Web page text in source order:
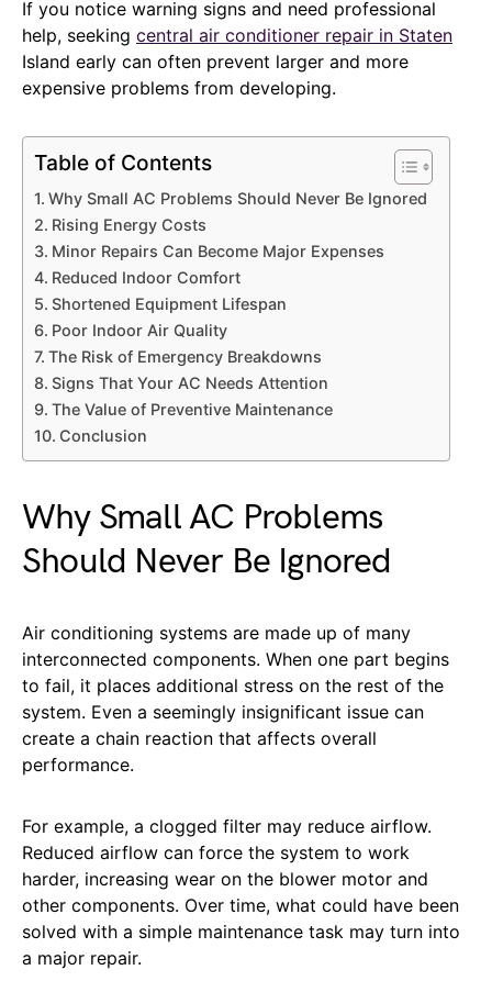
If you notice warning signs and need professional
help, seeking central air conditioner repair in Staten
Island early can often prevent larger and more
expensive problems from developing.
Table of Contents
Why Small AC Problems Should Never Be Ignored
Rising Energy Costs
Minor Repairs Can Become Major Expenses
Reduced Indoor Comfort
Shortened Equipment Lifespan
Poor Indoor Air Quality
The Risk of Emergency Breakdowns
Signs That Your AC Needs Attention
The Value of Preventive Maintenance
Conclusion
Why Small AC Problems
Should Never Be Ignored
Air conditioning systems are made up of many
interconnected components. When one part begins
to fail, it places additional stress on the rest of the
system. Even a seemingly insignificant issue can
create a chain reaction that affects overall
performance.
For example, a clogged filter may reduce airflow.
Reduced airflow can force the system to work
harder, increasing wear on the blower motor and
other components. Over time, what could have been
solved with a simple maintenance task may turn into
a major repair.